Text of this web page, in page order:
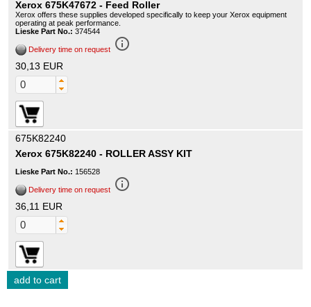
Xerox 675K47672 - Feed Roller
Xerox offers these supplies developed specifically to keep your Xerox equipment
operating at peak performance.
Lieske Part No.: 374544
Delivery time on request info_outline
30,13 EUR
675K82240
Xerox 675K82240 - ROLLER ASSY KIT
Lieske Part No.: 156528
Delivery time on request info_outline
36,11 EUR